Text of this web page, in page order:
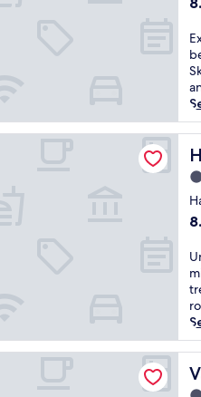
a
t
h
c
l
u
b
f
o
r
y
o
u
w
o
r
k
o
t
n
e
w
t
h
a
r
e
s
t
a
u
a
n
,
f
i
t
n
s
s
c
c
e
n
t
r
a
H
a
l
m
s
t
d
,
t
h
i
s
h
o
t
of
E
x
p
e
r
i
e
n
c
e
s
e
s
i
d
e
t
n
q
of
U
n
w
i
n
d
a
t
BW Signature Collection